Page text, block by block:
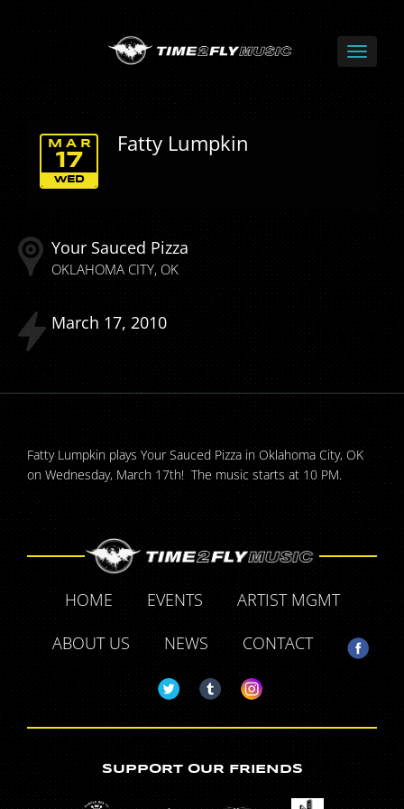
Fatty Lumpkin
WED
MAR
17
Your Sauced Pizza
OKLAHOMA CITY OK
March 17 2010
Fatty Lumpkin plays Your Sauced Pizza in Oklahoma City, OK
on Wednesday, March 17th! The music starts at 10 PM.
HOME EVENTS
ARTIST MGMT
ABOUT US
NEWS CONTACT
SUPPORT OUR FRIENDS